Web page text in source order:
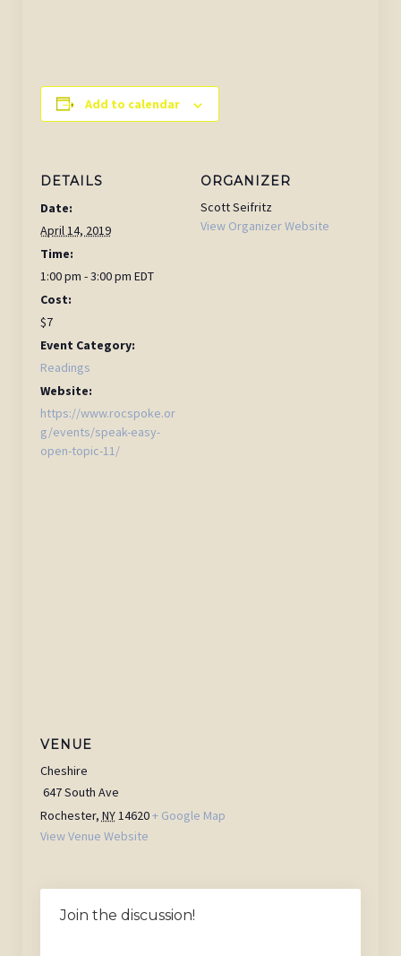
Add to calendar
DETAILS
Date:
April 14, 2019
Time:
1:00 pm - 3:00 pm EDT
Cost:
$7
Event Category:
Readings
Website:
https://www.rocspoke.or
g/events/speak-easy-
open-topic-11/
ORGANIZER
Scott Seifritz
View Organizer Website
VENUE
Cheshire
647 South Ave
Rochester, NY14620+ Google Map
View Venue Website
Join the discussion!